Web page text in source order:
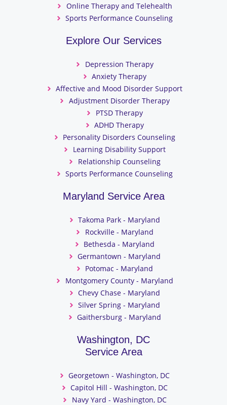
Online Therapy and Telehealth
Sports Performance Counseling
Explore Our Services
Depression Therapy
Anxiety Therapy
Affective and Mood Disorder Support
Adjustment Disorder Therapy
PTSD Therapy
ADHD Therapy
Personality Disorders Counseling
Learning Disability Support
Relationship Counseling
Sports Performance Counseling
Maryland Service Area
Takoma Park - Maryland
Rockville - Maryland
Bethesda - Maryland
Germantown - Maryland
Potomac - Maryland
Montgomery County - Maryland
Chevy Chase - Maryland
Silver Spring - Maryland
Gaithersburg - Maryland
Washington, DC
Service Area
Georgetown - Washington, DC
Capitol Hill - Washington, DC
Navy Yard - Washington, DC